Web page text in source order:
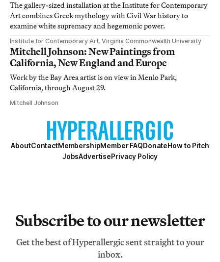
The gallery-sized installation at the Institute for Contemporary
Art combines Greek mythology with Civil War history to
examine white supremacy and hegemonic power.
Institute for Contemporary Art, Virginia Commonwealth University
Mitchell Johnson: New Paintings from
California, New England and Europe
Work by the Bay Area artist is on view in Menlo Park,
California, through August 29.
Mitchell Johnson
AboutContactMembershipMember FAQDonateHow to Pitch
JobsAdvertisePrivacy Policy
Subscribe to our newsletter
Get the best of Hyperallergic sent straight to your
inbox.